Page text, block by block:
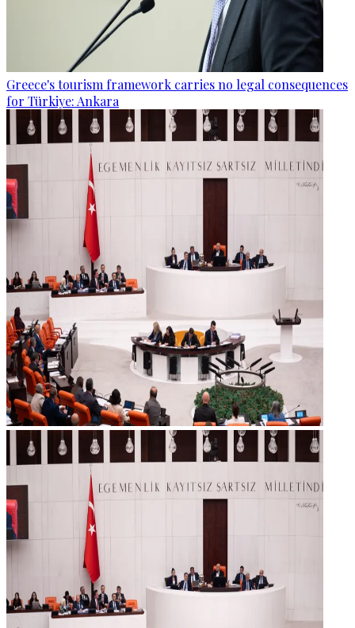
Greece's tourism framework carries no legal consequences
for Türkiye: Ankara